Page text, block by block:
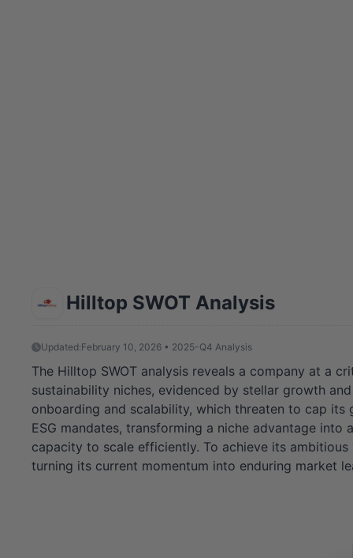
Hilltop SWOT Analysis
Updated:February 10, 2026 • 2025-Q4 Analysis
The Hilltop SWOT analysis reveals a company at a
sustainability niches, evidenced by stellar growth
onboarding and scalability, which threaten to cap
ESG mandates, transforming a niche advantage
capacity to scale efficiently. To achieve its
turning its current momentum into enduring market